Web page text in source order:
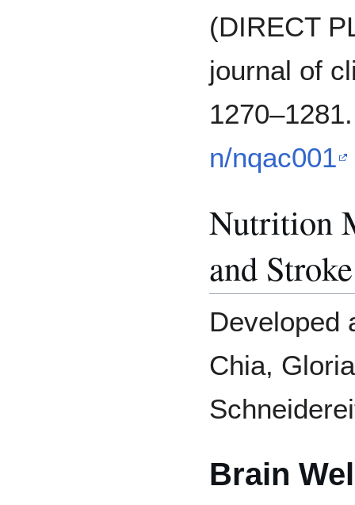
(DIRECT
journal of
n/nqac001
Nutrition
and
Developed
Chia,
Brain